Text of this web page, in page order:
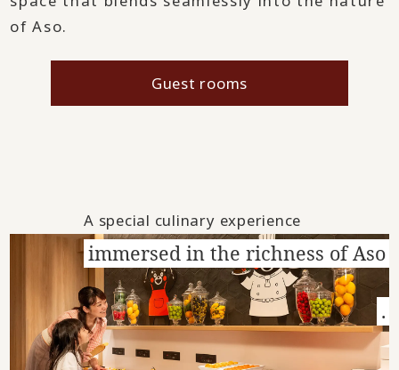
of Aso.
Guest rooms
A special culinary experience
immersed in the richness of Aso
.